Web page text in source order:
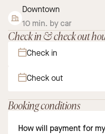
Downtown
10 min. by car
Check in & check out
Check in
Check out
Booking conditions
How will payment for